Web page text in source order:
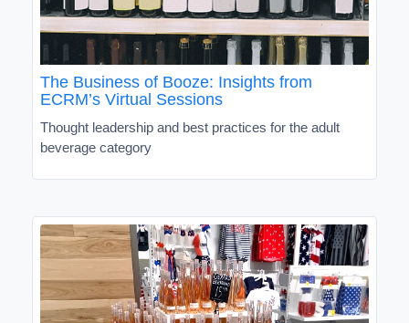
The Business of Booze: Insights from
ECRM’s Virtual Sessions
Thought leadership and best practices for the adult
beverage category